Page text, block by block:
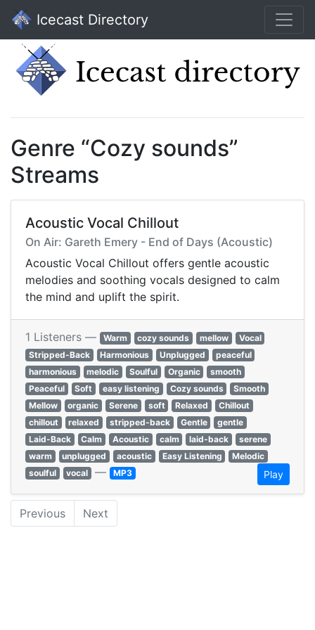
Icecast Directory
Genre “Cozy sounds”
Streams
Acoustic Vocal Chillout
On Air: Gareth Emery - End of Days (Acoustic)
Acoustic Vocal Chillout offers gentle acoustic
melodies and soothing vocals designed to calm
the mind and uplift the spirit.
1 Listeners — Warm cozy sounds mellow
Vocal
Stripped-Back
Harmonious Unplugged
peaceful
harmonious
melodic Soulful Organic
smooth
Peaceful
Soft easy listening Cozy sounds
Smooth
Mellow
organic Serene soft Relaxed
Chillout
chillout
relaxed stripped-back Gentle
gentle
Laid-Back
Calm Acoustic calm laid-back
serene
warm
unplugged acoustic Easy Listening
Melodic
soulful
vocal — MP3 Play
Previous Next